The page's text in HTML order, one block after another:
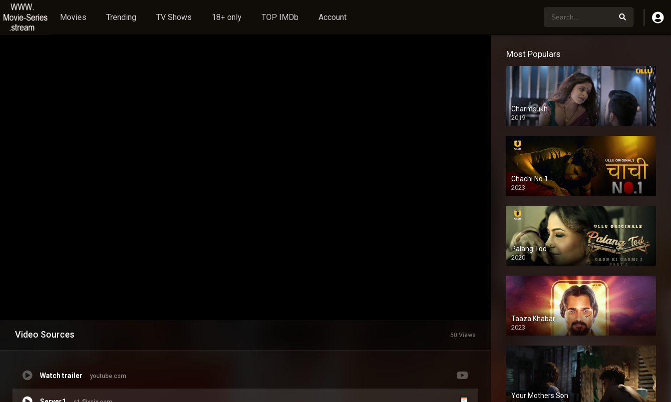
Movies Trending TV Shows 18+ only TOP IMDb Account
Video Sources 50 Views
Watch trailer youtube.com
Most Populars
Charmsukh
2019
Chachi No.1
2023
Palang Tod
2020
Taaza Khabar
2023
Your Mothers Son